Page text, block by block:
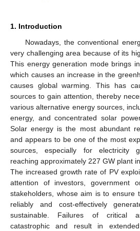
1. Introduction
Nowadays, the conventional
very challenging area because of its
This energy generation mode brings
which causes an increase in the
causes global warming. This has
sources to gain attention, thereby
various alternative energy sources,
energy, and concentrated solar
Solar energy is the most abundant
and appears to be one of the most
sources, especially for electricity
reaching approximately 227 GW plant
The increased growth rate of PV
attention of investors, government
stakeholders, whose aim is to ensure
reliably and cost-effectively
sustainable. Failures of critical
catastrophic and result in